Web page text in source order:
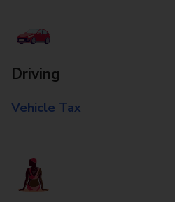
Driving
Vehicle Tax